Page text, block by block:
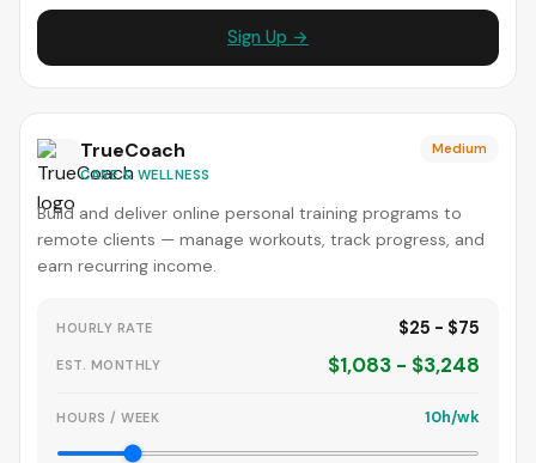
Sign Up →
TrueCoach
CARE & WELLNESS
Medium
Build and deliver online personal training programs to
remote clients — manage workouts, track progress, and
earn recurring income.
HOURLY RATE $25 - $75
EST. MONTHLY $1,083 - $3,248
HOURS / WEEK 10h/wk